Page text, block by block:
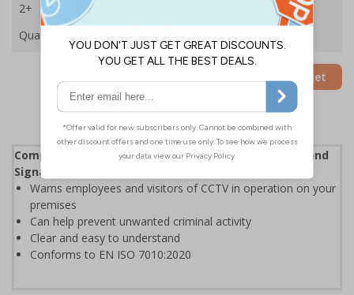
2+
Quantity
Add to Basket
Complies with the Health and Safety (Safety Signs and
Signals) Regulations 1996
Warns employees and visitors of CCTV in operation on your
premises
Can help prevent unwanted criminal activity
Clear and easy to understand
Conforms to EN ISO 7010:2020